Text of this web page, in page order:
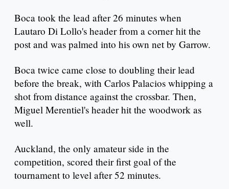
Boca took the lead after 26 minutes when
Lautaro Di Lollo's header from a corner hit the
post and was palmed into his own net by Garrow.
Boca twice came close to doubling their lead
before the break, with Carlos Palacios whipping a
shot from distance against the crossbar. Then,
Miguel Merentiel's header hit the woodwork as
well.
Auckland, the only amateur side in the
competition, scored their first goal of the
tournament to level after 52 minutes.